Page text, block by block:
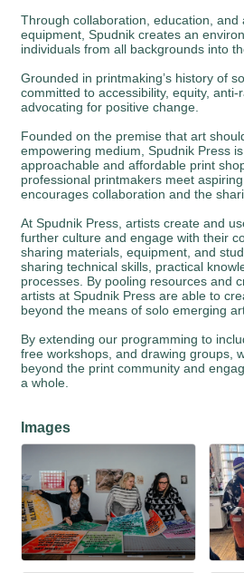
Through collaboration, education, and
equipment, Spudnik creates an
individuals from all backgrounds into
Grounded in printmaking’s history of
committed to accessibility, equity, anti-
advocating for positive change.
Founded on the premise that art
empowering medium, Spudnik Press
approachable and affordable print
professional printmakers meet
encourages collaboration and the
At Spudnik Press, artists create and
further culture and engage with their
sharing materials, equipment, and
sharing technical skills, practical
processes. By pooling resources and
artists at Spudnik Press are able to
beyond the means of solo emerging
By extending our programming to
free workshops, and drawing groups,
beyond the print community and
a whole.
Images